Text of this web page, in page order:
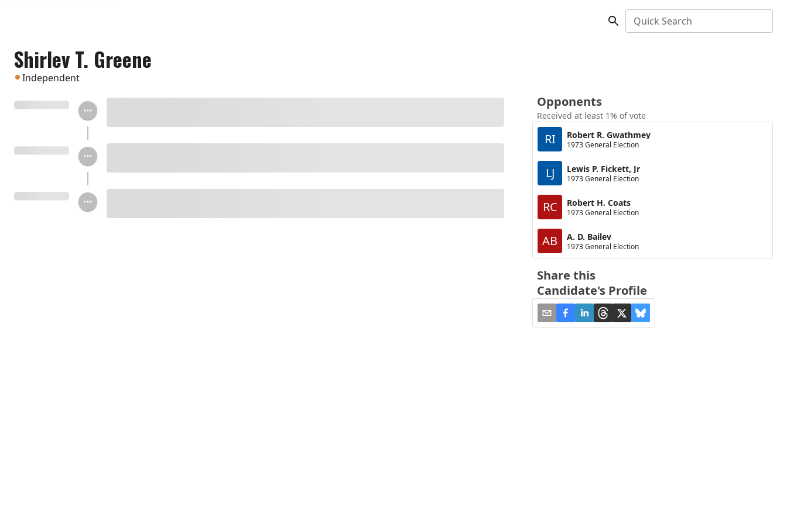
Quick Search
Shirlev T. Greene
Independent
Opponents
Received at least 1% of vote
RI Robert R. Gwathmey
1973 General Election
LJ Lewis P. Fickett, Jr
1973 General Election
RC Robert H. Coats
1973 General Election
AB A. D. Bailev
1973 General Election
Share this
Candidate's Profile